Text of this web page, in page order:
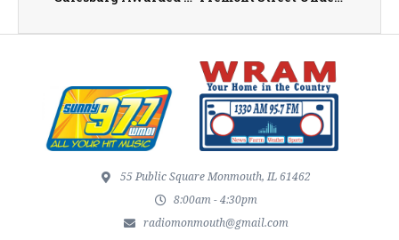
55 Public Square Monmouth, IL 61462
8:00am - 4:30pm
radiomonmouth@gmail.com